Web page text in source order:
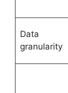
Data
granularity